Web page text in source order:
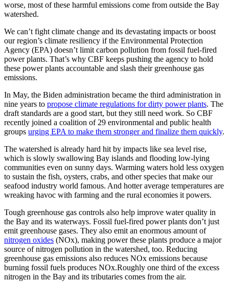
worse, most of these harmful emissions come from outside the Bay
watershed.
We can’t fight climate change and its devastating impacts or boost
our region’s climate resiliency if the Environmental Protection
Agency (EPA) doesn’t limit carbon pollution from fossil fuel-fired
power plants. That’s why CBF keeps pushing the agency to hold
these power plants accountable and slash their greenhouse gas
emissions.
In May, the Biden administration became the third administration in
nine years to propose climate regulations for dirty power plants. The
draft standards are a good start, but they still need work. So CBF
recently joined a coalition of 29 environmental and public health
groups urging EPA to make them stronger and finalize them quickly.
The watershed is already hard hit by impacts like sea level rise,
which is slowly swallowing Bay islands and flooding low-lying
communities even on sunny days. Warming waters hold less oxygen
to sustain the fish, oysters, crabs, and other species that make our
seafood industry world famous. And hotter average temperatures are
wreaking havoc with farming and the rural economies it powers.
Tough greenhouse gas controls also help improve water quality in
the Bay and its waterways. Fossil fuel-fired power plants don’t just
emit greenhouse gases. They also emit an enormous amount of
nitrogen oxides (NOx), making power these plants produce a major
source of nitrogen pollution in the watershed, too. Reducing
greenhouse gas emissions also reduces NOx emissions because
burning fossil fuels produces NOx.Roughly one third of the excess
nitrogen in the Bay and its tributaries comes from the air.